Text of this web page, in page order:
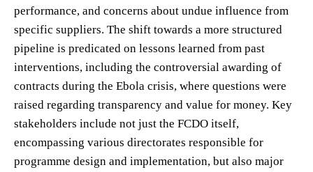
performance, and concerns about undue influence from
specific suppliers. The shift towards a more structured
pipeline is predicated on lessons learned from past
interventions, including the controversial awarding of
contracts during the Ebola crisis, where questions were
raised regarding transparency and value for money. Key
stakeholders include not just the FCDO itself,
encompassing various directorates responsible for
programme design and implementation, but also major